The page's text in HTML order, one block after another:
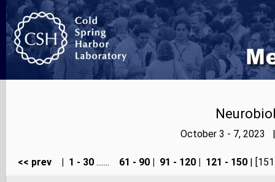
October 3 - 7, 2023
<< prev 1 - 30 ....... 61 - 90 91 - 120 121 - 150 |